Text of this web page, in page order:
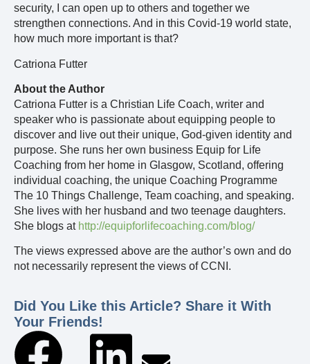
security, I can open up to others and together we
strengthen connections. And in this Covid-19 world state,
how much more important is that?
Catriona Futter
About the Author
Catriona Futter is a Christian Life Coach, writer and
speaker who is passionate about equipping people to
discover and live out their unique, God-given identity and
purpose. She runs her own business Equip for Life
Coaching from her home in Glasgow, Scotland, offering
individual coaching, the unique Coaching Programme
The 10 Things Challenge, Team coaching, and speaking.
She lives with her husband and two teenage daughters.
She blogs at http://equipforlifecoaching.com/blog/
The views expressed above are the author’s own and do
not necessarily represent the views of CCNI.
Did You Like this Article? Share it With
Your Friends!